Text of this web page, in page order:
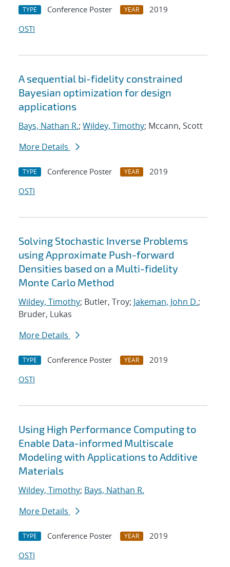
TYPE Conference Poster YEAR
2019
OSTI
A sequential bi-fidelity constrained
Bayesian optimization for design
applications
Bays, Nathan R.; Wildey, Timothy; Mccann, Scott
More Details
TYPE Conference Poster YEAR
2019
OSTI
Solving Stochastic Inverse Problems
using Approximate Push-forward
Densities based on a Multi-fidelity
Monte Carlo Method
Wildey, Timothy; Butler, Troy; Jakeman, John D.;
Bruder, Lukas
More Details
TYPE Conference Poster YEAR
2019
OSTI
Using High Performance Computing to
Enable Data-informed Multiscale
Modeling with Applications to Additive
Materials
Wildey, Timothy; Bays, Nathan R.
More Details
TYPE Conference Poster YEAR
2019
OSTI